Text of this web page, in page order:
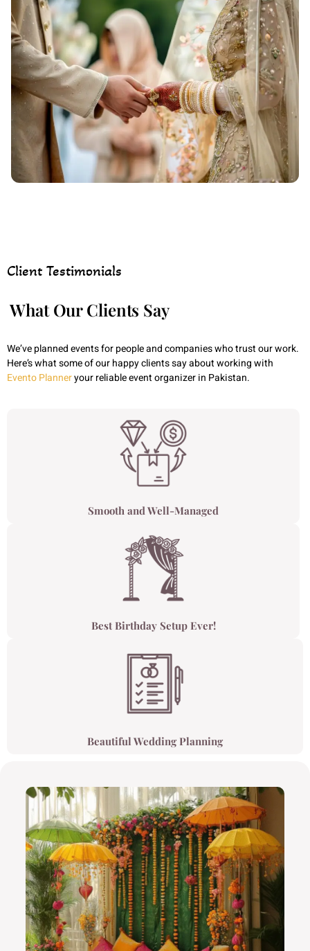
Client Testimonials
What Our Clients Say
We’ve planned events for people and companies who trust our work.
Here’s what some of our happy clients say about working with
Evento Planneryour reliable event organizer in Pakistan.
Smooth and Well-Managed
Best Birthday Setup Ever!​
Beautiful Wedding Planning